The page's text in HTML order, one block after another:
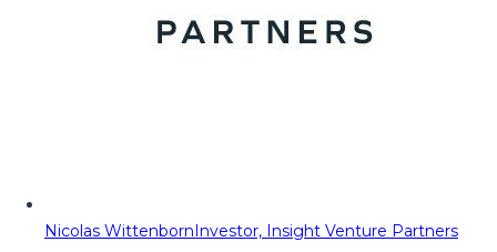
Nicolas WittenbornInvestor, Insight Venture Partners